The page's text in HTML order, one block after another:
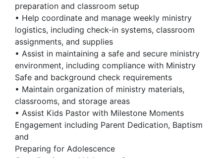
preparation and classroom setup
• Help coordinate and manage weekly ministry
logistics, including check-in systems, classroom
assignments, and supplies
• Assist in maintaining a safe and secure ministry
environment, including compliance with Ministry
Safe and background check requirements
• Maintain organization of ministry materials,
classrooms, and storage areas
• Assist Kids Pastor with Milestone Moments
Engagement including Parent Dedication, Baptism
and
Preparing for Adolescence